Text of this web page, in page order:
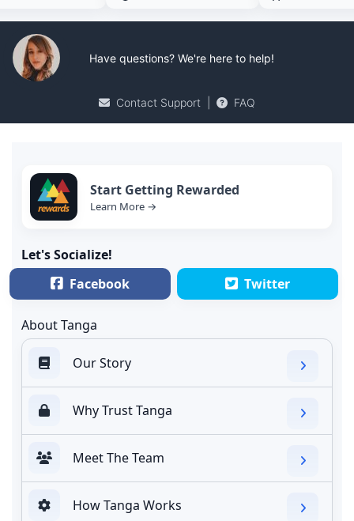
Have questions? We're here to help!
Contact Support FAQ
Start Getting Rewarded
Learn More →
Let's Socialize!
Facebook
Twitter
About Tanga
Our Story
Why Trust Tanga
Meet The Team
How Tanga Works